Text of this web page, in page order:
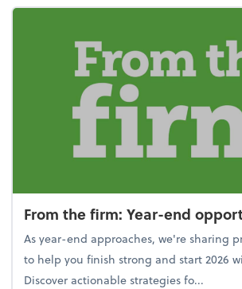
From the firm: Year-end
As year-end approaches, we're sharing
to help you finish strong and start 2026
Discover actionable strategies fo...